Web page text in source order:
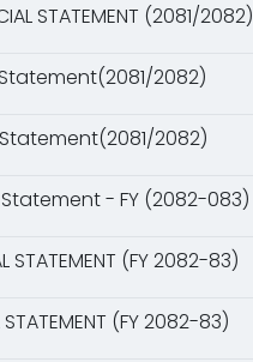
STATEMENT (2081/2082)
2082)
2082)
- FY (2082-083)
STATEMENT (FY 2082-83)
STATEMENT (FY 2082-83)